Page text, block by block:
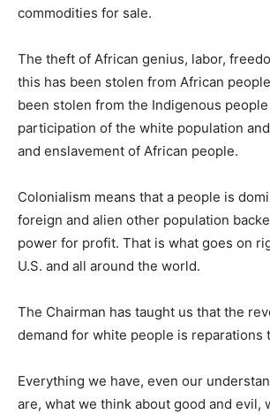
commodities for sale.
The theft of African genius, labor,
this has been stolen from African
been stolen from the Indigenous
participation of the white population
and enslavement of African people.
Colonialism means that a people is
foreign and alien other population
power for profit. That is what goes on
U.S. and all around the world.
The Chairman has taught us that the
demand for white people is reparations
Everything we have, even our
are, what we think about good and evil,